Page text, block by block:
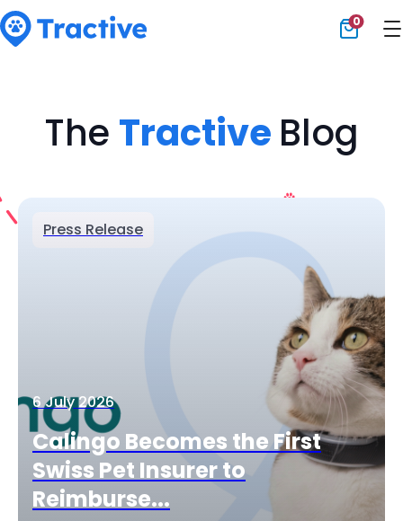
0
The Tractive Blog
Press Release
6 July 2026
Calingo Becomes the First
Swiss Pet Insurer to
Reimburse...